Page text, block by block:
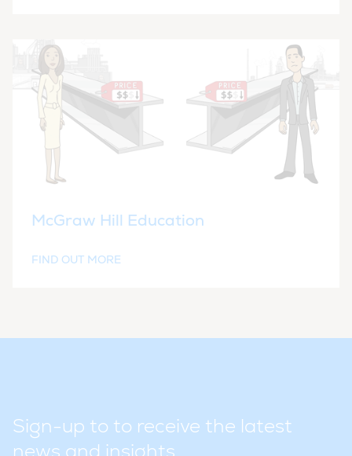
McGraw Hill Education
FIND OUT MORE
Sign-up to to receive the latest
news and insights